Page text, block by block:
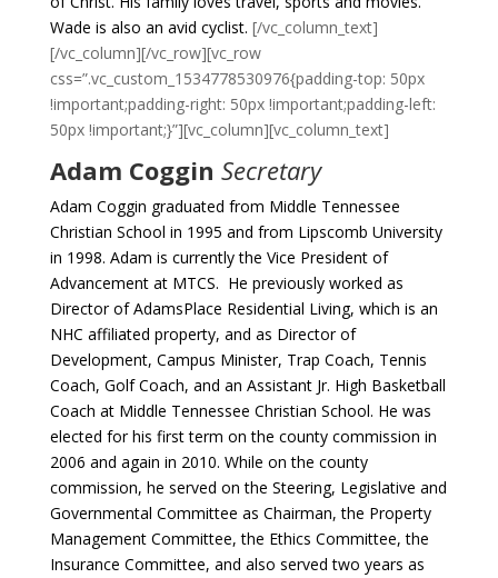
Wade is also an avid cyclist. [/vc_column_text]
[/vc_column][/vc_row][vc_row
css=”.vc_custom_1534778530976{padding-top: 50px
!important;padding-right: 50px !important;padding-left:
50px !important;}”][vc_column][vc_column_text]
Adam Coggin Secretary
Adam Coggin graduated from Middle Tennessee
Christian School in 1995 and from Lipscomb University
in 1998. Adam is currently the Vice President of
Advancement at MTCS. He previously worked as
Director of AdamsPlace Residential Living, which is an
NHC affiliated property, and as Director of
Development, Campus Minister, Trap Coach, Tennis
Coach, Golf Coach, and an Assistant Jr. High Basketball
Coach at Middle Tennessee Christian School. He was
elected for his first term on the county commission in
2006 and again in 2010. While on the county
commission, he served on the Steering, Legislative and
Governmental Committee as Chairman, the Property
Management Committee, the Ethics Committee, the
Insurance Committee, and also served two years as